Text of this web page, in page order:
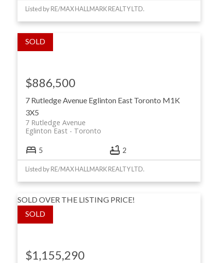
Listed by RE/MAX HALLMARK REALTY LTD.
7 Rutledge Avenue Eglinton East Toronto M1K
3X5
7 Rutledge Avenue
Toronto
Eglinton East
$886,500
5 2
Listed by RE/MAX HALLMARK REALTY LTD.
SOLD OVER THE LISTING PRICE!
$1,155,290